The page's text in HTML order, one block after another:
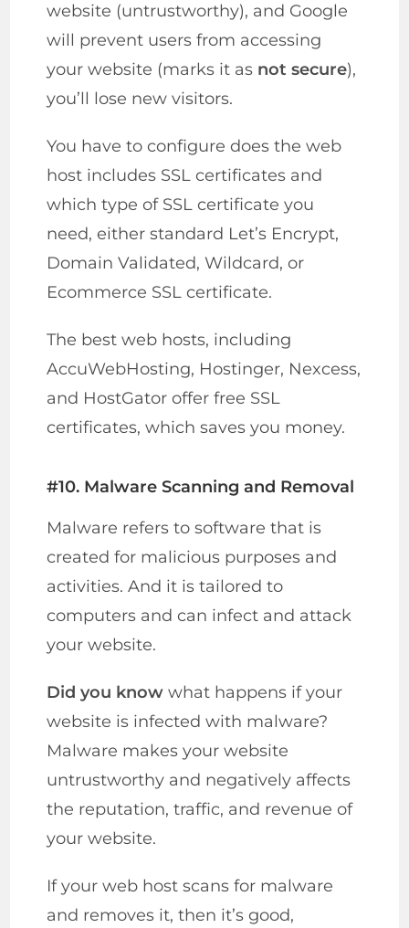
website (untrustworthy), and Google
will prevent users from accessing
your website (marks it as not secure),
you’ll lose new visitors.
You have to configure does the web
host includes SSL certificates and
which type of SSL certificate you
need, either standard Let’s Encrypt,
Domain Validated, Wildcard, or
Ecommerce SSL certificate.
The best web hosts, including
AccuWebHosting, Hostinger, Nexcess,
and HostGator offer free SSL
certificates, which saves you money.
#10. Malware Scanning and Removal
Malware refers to software that is
created for malicious purposes and
activities. And it is tailored to
computers and can infect and attack
your website.
Did you know what happens if your
website is infected with malware?
Malware makes your website
untrustworthy and negatively affects
the reputation, traffic, and revenue of
your website.
If your web host scans for malware
and removes it, then it’s good,